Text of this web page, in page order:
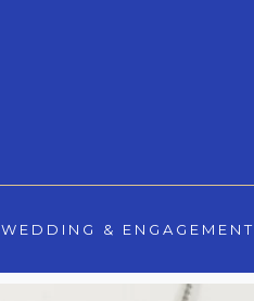
WEDDING & ENGAGEMENT